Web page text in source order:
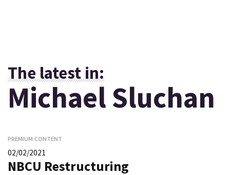
The latest in:
Michael Sluchan
PREMIUM CONTENT
02/02/2021
NBCU Restructuring